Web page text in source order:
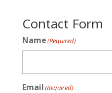
Contact Form
Name(Required)
Email(Required)